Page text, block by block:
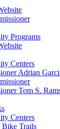
Programs
Centers
Adrian
Tom S.
Centers
Bike Trails